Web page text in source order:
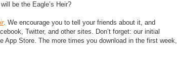
be the Eagle’s Heir?
. We encourage you to tell your friends about it, and
Twitter, and other sites. Don’t forget: our initial
App Store. The more times you download in the first week,